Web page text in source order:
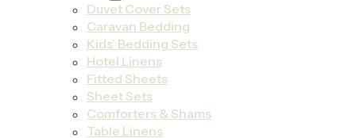
Duvet Cover Sets
Caravan Bedding
Kids’ Bedding Sets
Hotel Linens
Fitted Sheets
Sheet Sets
Comforters & Shams
Table Linens